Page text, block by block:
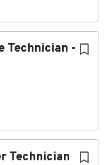
Technician -
Technician
with minimal
consistent
(Cat5e/Cat6).
cabling and testing.